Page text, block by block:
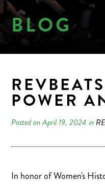
BLOG
POWER
Posted on April 19, 2024 in
In honor of Women's